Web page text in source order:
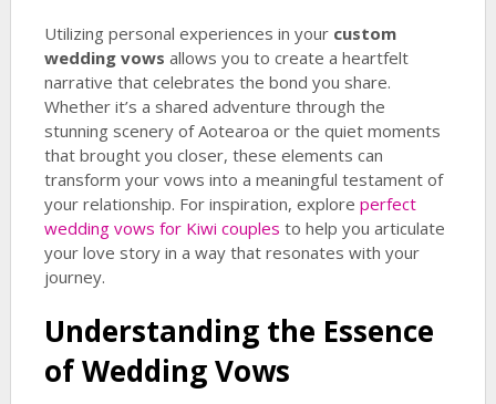
Utilizing personal experiences in your custom
wedding vows allows you to create a heartfelt
narrative that celebrates the bond you share.
Whether it’s a shared adventure through the
stunning scenery of Aotearoa or the quiet moments
that brought you closer, these elements can
transform your vows into a meaningful testament of
your relationship. For inspiration, explore perfect
wedding vows for Kiwi couples to help you articulate
your love story in a way that resonates with your
journey.
Understanding the Essence
of Wedding Vows